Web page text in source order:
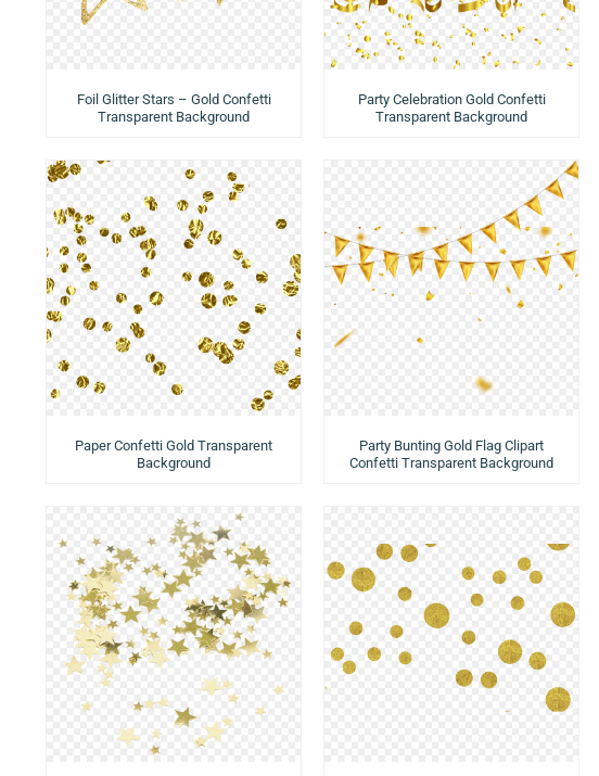
Foil Glitter Stars – Gold Confetti
Transparent Background
Party Celebration Gold Confetti
Transparent Background
Paper Confetti Gold Transparent
Background
Party Bunting Gold Flag Clipart
Confetti Transparent Background